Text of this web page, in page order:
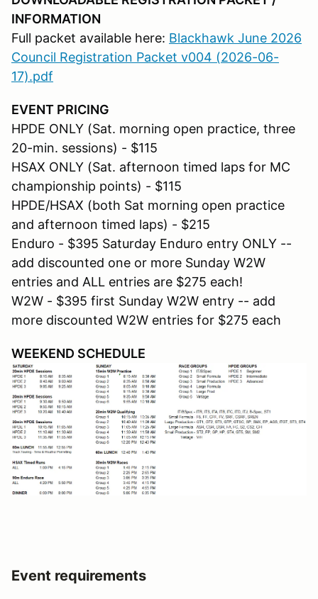
INFORMATION
Full packet available here: Blackhawk June 2026
Council Registration Packet v004 (2026-06-
17).pdf
EVENT PRICING
HPDE ONLY (Sat. morning open practice, three
20-min. sessions) - $115
HSAX ONLY (Sat. afternoon timed laps for MC
championship points) - $115
HPDE/HSAX (both Sat morning open practice
and afternoon timed laps) - $215
Enduro - $395 Saturday Enduro entry ONLY --
add discounted one or more Sunday W2W
entries and ALL entries are $275 each!
W2W - $395 first Sunday W2W entry -- add
more discounted W2W entries for $275 each
WEEKEND SCHEDULE
Event requirements